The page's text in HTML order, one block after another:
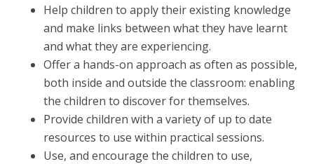
Help children to apply their existing knowledge
and make links between what they have learnt
and what they are experiencing.
Offer a hands-on approach as often as possible,
both inside and outside the classroom: enabling
the children to discover for themselves.
Provide children with a variety of up to date
resources to use within practical sessions.
Use, and encourage the children to use,